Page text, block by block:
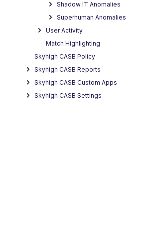
Shadow IT Anomalies
Superhuman Anomalies
User Activity
Match Highlighting
Skyhigh CASB Policy
Skyhigh CASB Reports
Skyhigh CASB Custom Apps
Skyhigh CASB Settings